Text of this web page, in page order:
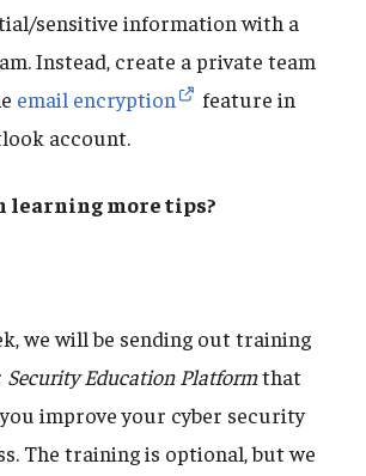
sensitive information with a
Instead, create a private team
email encryption
feature in
account.
learning more tips?
we will be sending out training
Security Education Platformthat
improve your cyber security
The training is optional, but we